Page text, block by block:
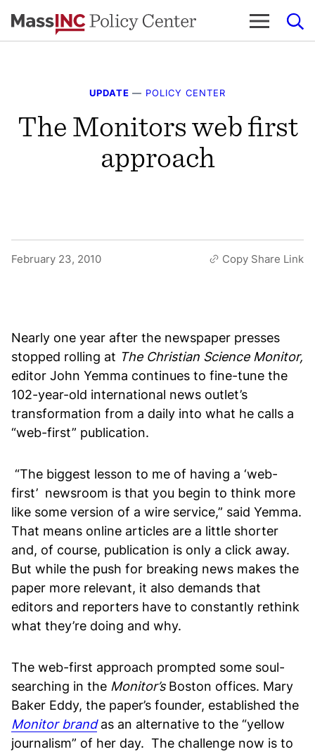
to
UPDATE — POLICY CENTER
The Monitors web first
approach
February 23, 2010 Copy Share Link
Nearly one year after the newspaper presses
stopped rolling at The Christian Science Monitor,
editor John Yemma continues to fine-tune the
102-year-old international news outlet’s
transformation from a daily into what he calls a
“web-first” publication.
“The biggest lesson to me of having a ‘web-
first’ newsroom is that you begin to think more
like some version of a wire service,” said Yemma.
That means online articles are a little shorter
and, of course, publication is only a click away.
But while the push for breaking news makes the
paper more relevant, it also demands that
editors and reporters have to constantly rethink
what they’re doing and why.
The web-first approach prompted some soul-
searching in the Monitor’sBoston offices. Mary
Baker Eddy, the paper’s founder, established the
Monitor brandas an alternative to the “yellow
journalism” of her day. The challenge now is to